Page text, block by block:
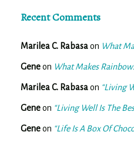
Recent Comments
Marilea C. Rabasaon What
Geneon What Makes
Marilea C. Rabasaon “Living
Geneon “Living Well Is The
Geneon “Life Is A Box Of